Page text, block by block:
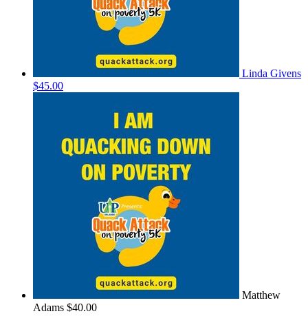
Linda Givens
$45.00
Matthew
Adams $40.00